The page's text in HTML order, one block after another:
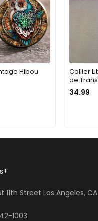
Hibou
Collier
de
34.99
+
11th Street Los Angeles,
1003